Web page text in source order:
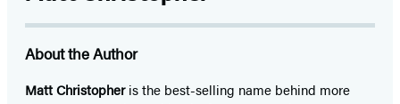
About the Author
Matt Christopheris the best-selling name behind more